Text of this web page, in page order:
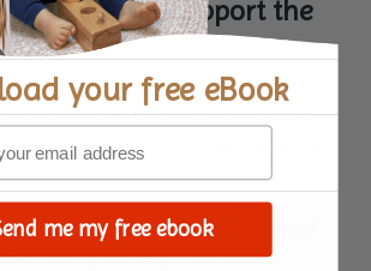
Activities to Support the
that align with the trajectory
your baby's learning experience.
Montessori-inspired activities
: Set up a soft surface and roll a ball
forth with your baby. This simple
your free eBook
me my free ebook